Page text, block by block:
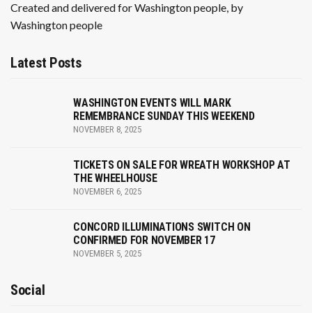
Created and delivered for Washington people, by
Washington people
Latest Posts
WASHINGTON EVENTS WILL MARK
REMEMBRANCE SUNDAY THIS WEEKEND
NOVEMBER 8, 2025
TICKETS ON SALE FOR WREATH WORKSHOP AT
THE WHEELHOUSE
NOVEMBER 6, 2025
CONCORD ILLUMINATIONS SWITCH ON
CONFIRMED FOR NOVEMBER 17
NOVEMBER 5, 2025
Social